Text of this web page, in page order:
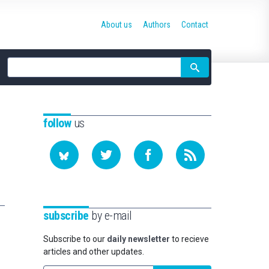
Site
search
About us Authors Contact
followus
subscribe by e-mail
Subscribe to our daily newsletter to recieve
articles and other updates.